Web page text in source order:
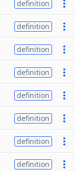
definition
definition
definition
definition
definition
definition
definition
definition